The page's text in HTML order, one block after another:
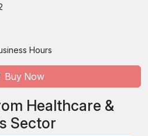
Hours
Buy Now
Healthcare &
Sector